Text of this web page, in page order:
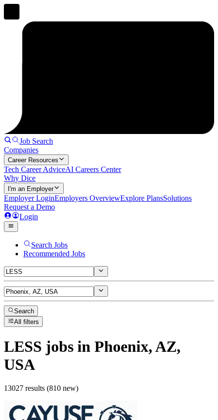
Job Search
Companies
Career Resources
Tech Career AdviceAI Careers Center
Why Dice
I'm an Employer
Employer LoginEmployers OverviewExplore PlansSolutions
Request a Demo
Login
Search Jobs
Recommended Jobs
Search
All filters
LESS jobs in Phoenix, AZ,
USA
13027 results (810 new)